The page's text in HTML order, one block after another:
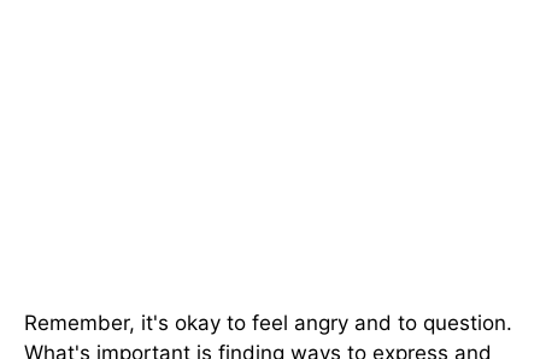
Remember, it's okay to feel angry and to question.
What's important is finding ways to express and